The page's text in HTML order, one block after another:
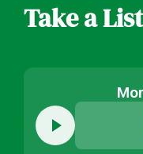
Take a